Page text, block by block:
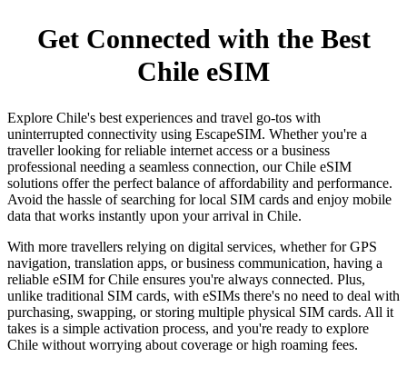
Get Connected with the Best
Chile eSIM
Explore Chile's best experiences and travel go-tos with
uninterrupted connectivity using EscapeSIM. Whether you're a
traveller looking for reliable internet access or a business
professional needing a seamless connection, our Chile eSIM
solutions offer the perfect balance of affordability and performance.
Avoid the hassle of searching for local SIM cards and enjoy mobile
data that works instantly upon your arrival in Chile.
With more travellers relying on digital services, whether for GPS
navigation, translation apps, or business communication, having a
reliable eSIM for Chile ensures you're always connected. Plus,
unlike traditional SIM cards, with eSIMs there's no need to deal with
purchasing, swapping, or storing multiple physical SIM cards. All it
takes is a simple activation process, and you're ready to explore
Chile without worrying about coverage or high roaming fees.